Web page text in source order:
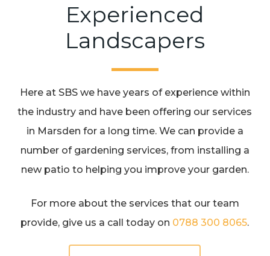
Experienced
Landscapers
Here at SBS we have years of experience within
the industry and have been offering our services
in Marsden for a long time. We can provide a
number of gardening services, from installing a
new patio to helping you improve your garden.
For more about the services that our team
provide, give us a call today on 0788 300 8065.